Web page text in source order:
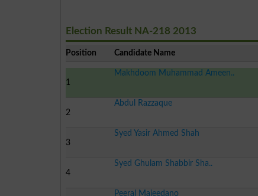
Election Result NA-218 2013
Position Candidate Name
1
Makhdoom Muhammad Ameen..
2
Abdul Razzaque
3
Syed Yasir Ahmed Shah
4
Syed Ghulam Shabbir Sha..
Peeral Majeedano